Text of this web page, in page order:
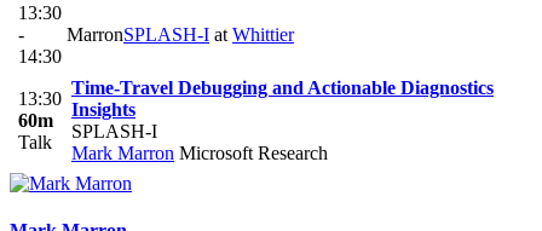
13:30
-
14:30
MarronSPLASH-I at Whittier
13:30
60m
Talk
Time-Travel Debugging and Actionable Diagnostics
Insights
SPLASH-I
Mark Marron Microsoft Research